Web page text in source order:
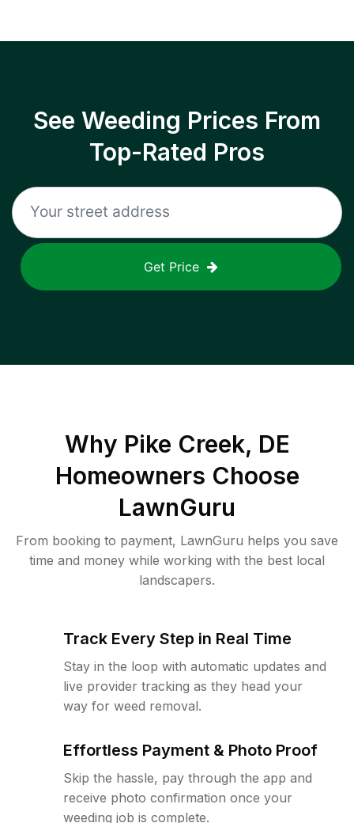
See Weeding Prices From
Top-Rated Pros
Get Price
Why Pike Creek, DE
Homeowners Choose
LawnGuru
From booking to payment, LawnGuru helps you save
time and money while working with the best local
landscapers.
Track Every Step in Real Time
Stay in the loop with automatic updates and
live provider tracking as they head your
way for weed removal.
Effortless Payment & Photo Proof
Skip the hassle, pay through the app and
receive photo confirmation once your
weeding job is complete.